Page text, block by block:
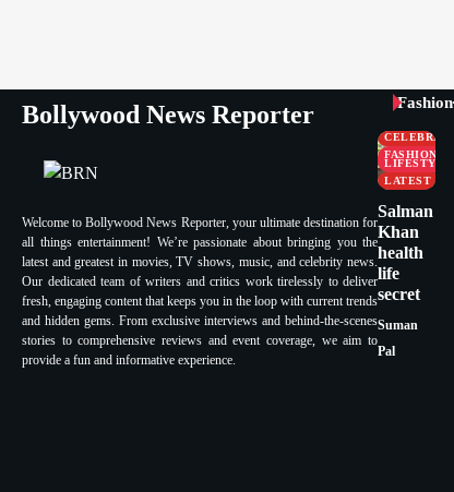
Bollywood News Reporter
Welcome to Bollywood News Reporter, your ultimate destination for
all things entertainment! We’re passionate about bringing you the
latest and greatest in movies, TV shows, music, and celebrity news.
Our dedicated team of writers and critics work tirelessly to deliver
fresh, engaging content that keeps you in the loop with current trends
and hidden gems. From exclusive interviews and behind-the-scenes
stories to comprehensive reviews and event coverage, we aim to
provide a fun and informative experience.
Fashion
CELEBRITY
FASHION &
LIFESTYLE
LATEST
Salman
Khan
health
life
secret
Suman
Pal